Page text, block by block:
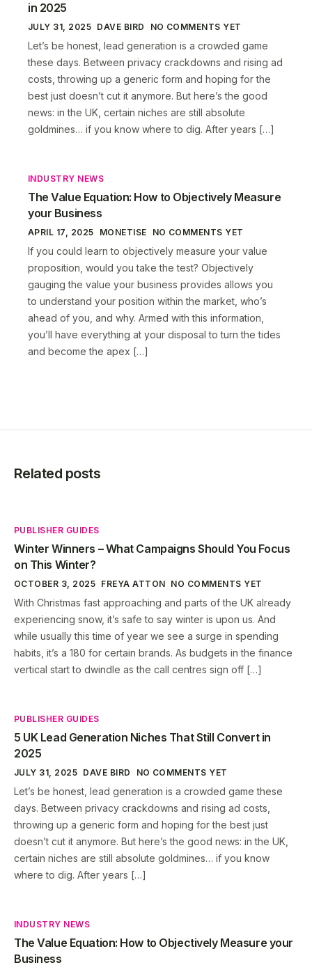
in 2025
JULY 31, 2025 DAVE BIRD NO COMMENTS YET
Let’s be honest, lead generation is a crowded game
these days. Between privacy crackdowns and rising ad
costs, throwing up a generic form and hoping for the
best just doesn’t cut it anymore. But here’s the good
news: in the UK, certain niches are still absolute
goldmines… if you know where to dig. After years […]
INDUSTRY NEWS
The Value Equation: How to Objectively Measure
your Business
APRIL 17, 2025 MONETISE NO COMMENTS YET
If you could learn to objectively measure your value
proposition, would you take the test? Objectively
gauging the value your business provides allows you
to understand your position within the market, who’s
ahead of you, and why. Armed with this information,
you’ll have everything at your disposal to turn the tides
and become the apex […]
Related posts
PUBLISHER GUIDES
Winter Winners – What Campaigns Should You Focus
on This Winter?
OCTOBER 3, 2025 FREYA ATTON NO COMMENTS YET
With Christmas fast approaching and parts of the UK already
experiencing snow, it’s safe to say winter is upon us. And
while usually this time of year we see a surge in spending
habits, it’s a 180 for certain brands. As budgets in the finance
vertical start to dwindle as the call centres sign off […]
PUBLISHER GUIDES
5 UK Lead Generation Niches That Still Convert in
2025
JULY 31, 2025 DAVE BIRD NO COMMENTS YET
Let’s be honest, lead generation is a crowded game these
days. Between privacy crackdowns and rising ad costs,
throwing up a generic form and hoping for the best just
doesn’t cut it anymore. But here’s the good news: in the UK,
certain niches are still absolute goldmines… if you know
where to dig. After years […]
INDUSTRY NEWS
The Value Equation: How to Objectively Measure your
Business